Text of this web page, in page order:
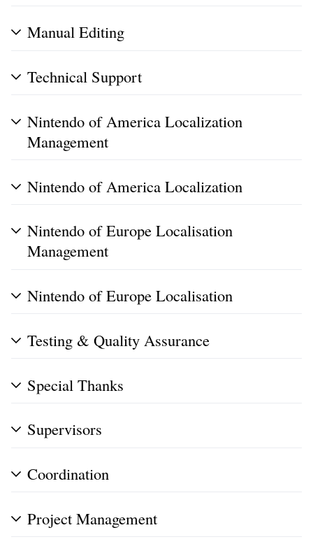
Manual Editing
Technical Support
Nintendo of America Localization
Management
Nintendo of America Localization
Nintendo of Europe Localisation
Management
Nintendo of Europe Localisation
Testing & Quality Assurance
Special Thanks
Supervisors
Coordination
Project Management